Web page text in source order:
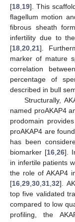
[18 19]. This
flagellum motion
fibrous sheath
infertility due to
[18 20 21].
marker of mature
correlation
percentage of
described in bull
Structurally,
named proAKAP4
prodomain
proAKAP4 are
has been
biomarker [16, 26].
in infertile patients
the role of AKAP4
[16 29 30 31 32].
top five validated
compared to low
profiling, the